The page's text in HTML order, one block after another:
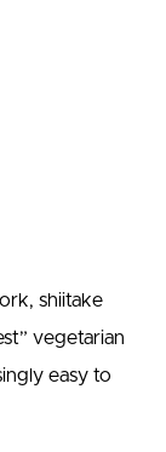
shiitake
vegetarian
easy to